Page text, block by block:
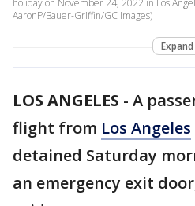
holiday on November 24, 2022 in Los
AaronP/Bauer-Griffin/GC Images)
Expand
LOS ANGELES - A
flight from Los Angeles
detained Saturday
an emergency exit